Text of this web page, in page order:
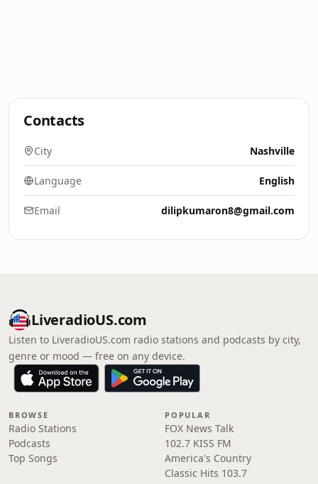
Contacts
City Nashville
Language English
Email dilipkumaron8@gmail.com
LiveradioUS.com
Listen to LiveradioUS.com radio stations and podcasts by city,
genre or mood — free on any device.
BROWSE
Radio Stations
Podcasts
Top Songs
POPULAR
FOX News Talk
102.7 KISS FM
America's Country
Classic Hits 103.7